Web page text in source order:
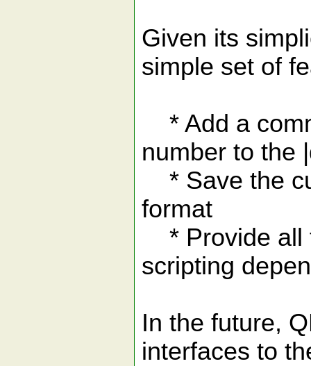
Given its
simple set of
* Add a
number to the
* Save the
format
* Provide all
scripting
In the future,
interfaces to